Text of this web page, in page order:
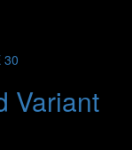
Variant